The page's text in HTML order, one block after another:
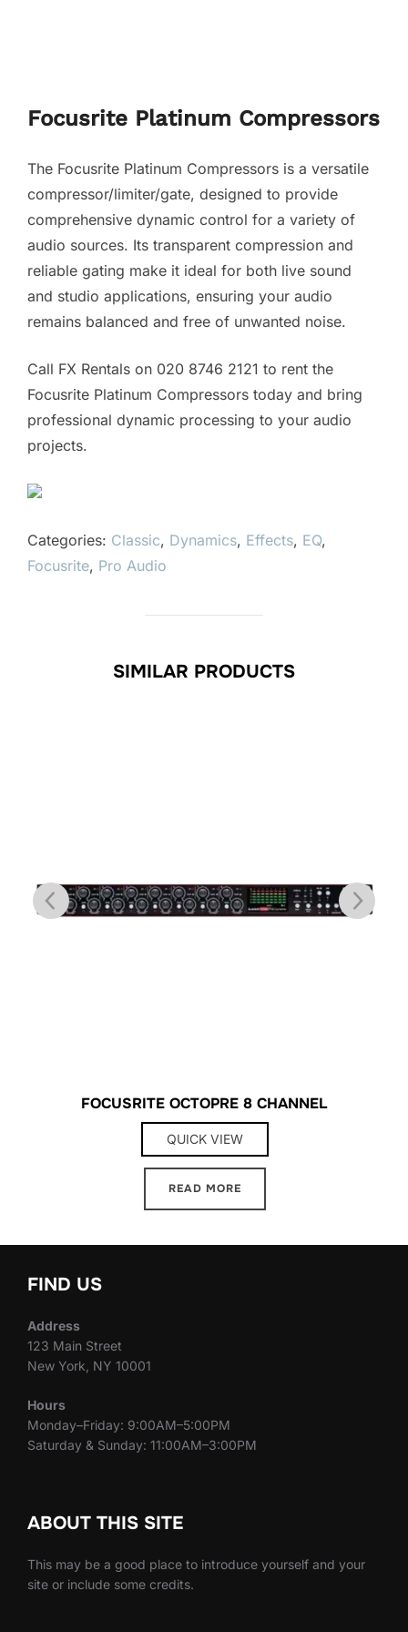
Focusrite Platinum Compressors
The Focusrite Platinum Compressors is a versatile
compressor/limiter/gate, designed to provide
comprehensive dynamic control for a variety of
audio sources. Its transparent compression and
reliable gating make it ideal for both live sound
and studio applications, ensuring your audio
remains balanced and free of unwanted noise.
Call FX Rentals on 020 8746 2121 to rent the
Focusrite Platinum Compressors today and bring
professional dynamic processing to your audio
projects.
Categories: Classic, Dynamics, Effects, EQ,
Focusrite, Pro Audio
SIMILAR PRODUCTS
FOCUSRITE OCTOPRE 8 CHANNEL
QUICK VIEW
READ MORE
FIND US
Address
123 Main Street
New York, NY 10001
Hours
Monday–Friday: 9:00AM–5:00PM
Saturday & Sunday: 11:00AM–3:00PM
ABOUT THIS SITE
This may be a good place to introduce yourself and your
site or include some credits.